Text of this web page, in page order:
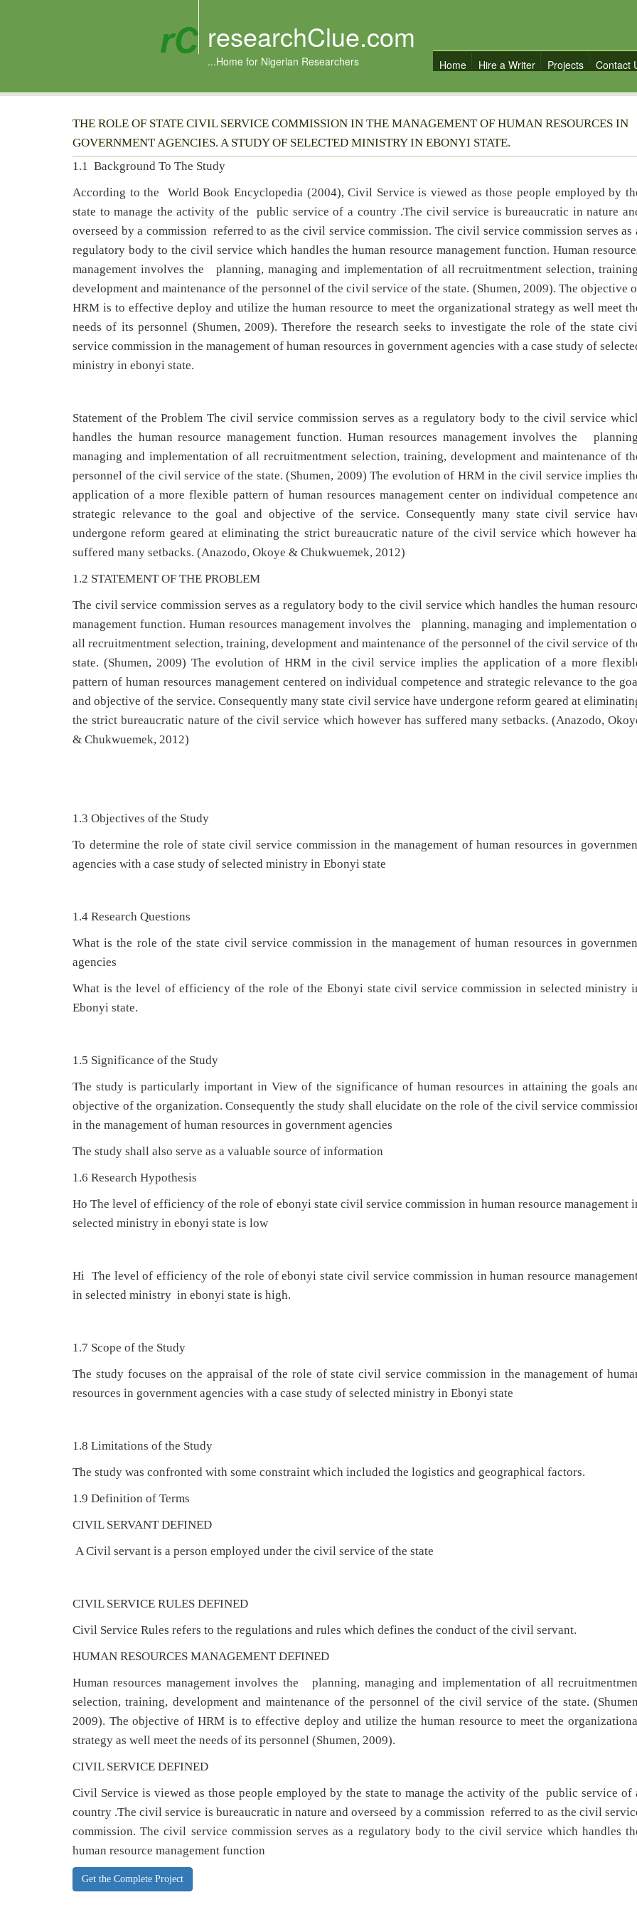
researchClue.com
...Home for Nigerian Researchers Home Hire a Writer Projects Contact
THE ROLE OF STATE CIVIL SERVICE COMMISSION IN THE MANAGEMENT OF HUMAN RESOURCES IN
GOVERNMENT AGENCIES. A STUDY OF SELECTED MINISTRY IN EBONYI STATE.
1.1 Background To The Study
According to the World Book Encyclopedia (2004), Civil Service is viewed as those people employed by
state to manage the activity of the public service of a country .The civil service is bureaucratic in nature
overseed by a commission referred to as the civil service commission. The civil service commission serves as
regulatory body to the civil service which handles the human resource management function. Human
management involves the planning, managing and implementation of all recruitmentment selection,
development and maintenance of the personnel of the civil service of the state. (Shumen, 2009). The objective
HRM is to effective deploy and utilize the human resource to meet the organizational strategy as well meet
needs of its personnel (Shumen, 2009). Therefore the research seeks to investigate the role of the state
service commission in the management of human resources in government agencies with a case study of
ministry in ebonyi state.
Statement of the Problem The civil service commission serves as a regulatory body to the civil service
handles the human resource management function. Human resources management involves the
managing and implementation of all recruitmentment selection, training, development and maintenance of
personnel of the civil service of the state. (Shumen, 2009) The evolution of HRM in the civil service implies
application of a more flexible pattern of human resources management center on individual competence
strategic relevance to the goal and objective of the service. Consequently many state civil service
undergone reform geared at eliminating the strict bureaucratic nature of the civil service which however
suffered many setbacks. (Anazodo, Okoye & Chukwuemek, 2012)
1.2 STATEMENT OF THE PROBLEM
The civil service commission serves as a regulatory body to the civil service which handles the human
management function. Human resources management involves the planning, managing and implementation
all recruitmentment selection, training, development and maintenance of the personnel of the civil service of
state. (Shumen, 2009) The evolution of HRM in the civil service implies the application of a more
pattern of human resources management centered on individual competence and strategic relevance to the
and objective of the service. Consequently many state civil service have undergone reform geared at
the strict bureaucratic nature of the civil service which however has suffered many setbacks. (Anazodo,
& Chukwuemek, 2012)
1.3 Objectives of the Study
To determine the role of state civil service commission in the management of human resources in
agencies with a case study of selected ministry in Ebonyi state
1.4 Research Questions
What is the role of the state civil service commission in the management of human resources in
agencies
What is the level of efficiency of the role of the Ebonyi state civil service commission in selected ministry
Ebonyi state.
1.5 Significance of the Study
The study is particularly important in View of the significance of human resources in attaining the goals
objective of the organization. Consequently the study shall elucidate on the role of the civil service
in the management of human resources in government agencies
The study shall also serve as a valuable source of information
1.6 Research Hypothesis
Ho The level of efficiency of the role of ebonyi state civil service commission in human resource management
selected ministry in ebonyi state is low
Hi The level of efficiency of the role of ebonyi state civil service commission in human resource
in selected ministry in ebonyi state is high.
1.7 Scope of the Study
The study focuses on the appraisal of the role of state civil service commission in the management of
resources in government agencies with a case study of selected ministry in Ebonyi state
1.8 Limitations of the Study
The study was confronted with some constraint which included the logistics and geographical factors.
1.9 Definition of Terms
CIVIL SERVANT DEFINED
A Civil servant is a person employed under the civil service of the state
CIVIL SERVICE RULES DEFINED
Civil Service Rules refers to the regulations and rules which defines the conduct of the civil servant.
HUMAN RESOURCES MANAGEMENT DEFINED
Human resources management involves the planning, managing and implementation of all
selection, training, development and maintenance of the personnel of the civil service of the state.
2009). The objective of HRM is to effective deploy and utilize the human resource to meet the
strategy as well meet the needs of its personnel (Shumen, 2009).
CIVIL SERVICE DEFINED
Civil Service is viewed as those people employed by the state to manage the activity of the public service of
country .The civil service is bureaucratic in nature and overseed by a commission referred to as the civil
commission. The civil service commission serves as a regulatory body to the civil service which handles
human resource management function
Get the Complete Project